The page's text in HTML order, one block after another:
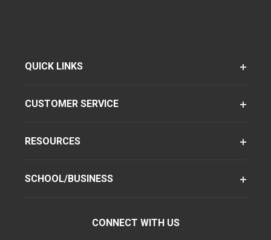
QUICK LINKS
CUSTOMER SERVICE
RESOURCES
SCHOOL/BUSINESS
CONNECT WITH US